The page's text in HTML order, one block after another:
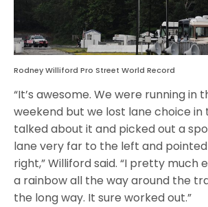
Rodney Williford Pro Street World Record
“It’s awesome. We were running in
weekend but we lost lane choice in
talked about it and picked out a
lane very far to the left and
right,” Williford said. “I pretty much
a rainbow all the way around the
the long way. It sure worked out.”